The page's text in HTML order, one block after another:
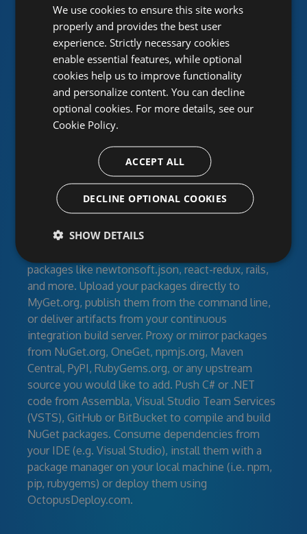
Unlimited public and private
package feeds
MyGet provides hosted NuGet, npm, Maven,
Bower, VSIX, PHP, Python and Ruby Gems
repositories for individual developers, open-source
projects and corporate development teams. Create
feeds for your developers, clients or the entire
world with secured access. Work together using
activity streams and RSS.
Manage your dependencies
Feeds can contain your own libraries, modules, and
packages like newtonsoft.json, react-redux, rails,
and more. Upload your packages directly to
MyGet.org, publish them from the command line,
or deliver artifacts from your continuous
integration build server. Proxy or mirror packages
from NuGet.org, OneGet, npmjs.org, Maven
Central, PyPI, RubyGems.org, or any upstream
source you would like to add. Push C# or .NET
code from Assembla, Visual Studio Team Services
(VSTS), GitHub or BitBucket to compile and build
NuGet packages. Consume dependencies from
your IDE (e.g. Visual Studio), install them with a
package manager on your local machine (i.e. npm,
pip, rubygems) or deploy them using
OctopusDeploy.com.
We use cookies to ensure this site works
properly and provides the best user
experience. Strictly necessary cookies
enable essential features, while optional
cookies help us to improve functionality
and personalize content. You can decline
optional cookies. For more details, see our
Cookie Policy.
ACCEPT ALL
DECLINE OPTIONAL COOKIES
SHOW DETAILS